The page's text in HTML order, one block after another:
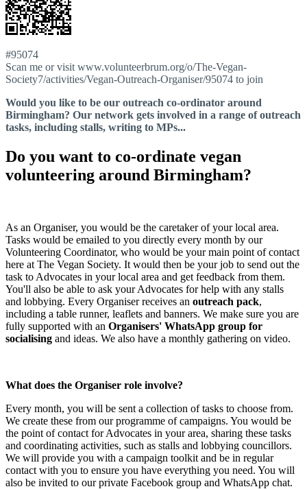
#95074
Scan me or visit www.volunteerbrum.org/o/The-Vegan-
Society7/activities/Vegan-Outreach-Organiser/95074 to join
Would you like to be our outreach co-ordinator around
Birmingham? Our network gets involved in a range of outreach
tasks, including stalls, writing to MPs...
Do you want to co-ordinate vegan
volunteering around Birmingham?
As an Organiser, you would be the caretaker of your local area.
Tasks would be emailed to you directly every month by our
Volunteering Coordinator, who would be your main point of contact
here at The Vegan Society. It would then be your job to send out the
task to Advocates in your local area and get feedback from them.
You'll also be able to ask your Advocates for help with any stalls
and lobbying. Every Organiser receives an outreach pack,
including a table runner, leaflets and banners. We make sure you are
fully supported with an Organisers' WhatsApp group for
socialising and ideas. We also have a monthly gathering on video.
What does the Organiser role involve?
Every month, you will be sent a collection of tasks to choose from.
We create these from our programme of campaigns. You would be
the point of contact for Advocates in your area, sharing these tasks
and coordinating activities, such as stalls and lobbying councillors.
We will provide you with a campaign toolkit and be in regular
contact with you to ensure you have everything you need. You will
also be invited to our private Facebook group and WhatsApp chat.